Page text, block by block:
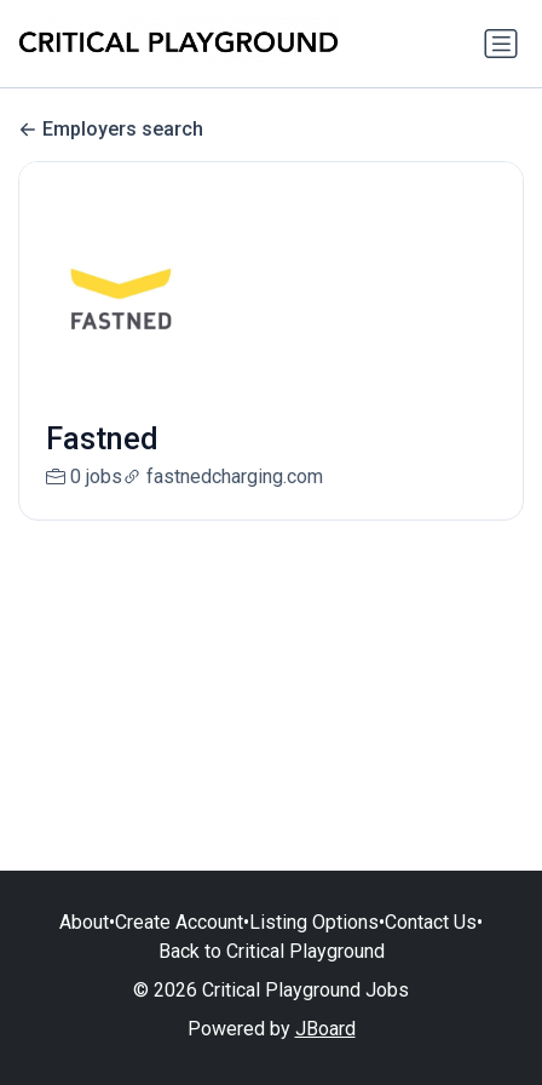
Employers search
Fastned
0 jobs fastnedcharging.com
About•Create Account•Listing Options•Contact Us•
Back to Critical Playground
© 2026 Critical Playground Jobs
Powered by JBoard